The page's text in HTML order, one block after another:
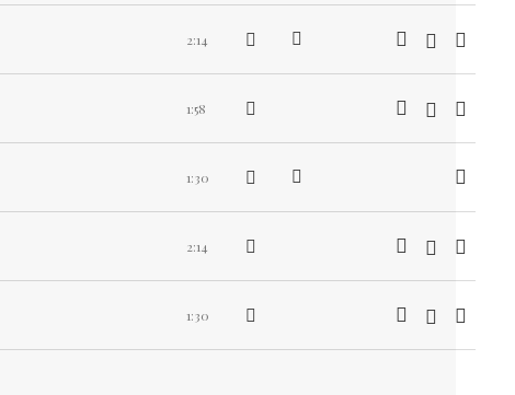
2:14
1:58
1:30
2:14
1:30